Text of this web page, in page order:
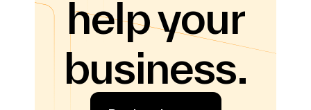
help your
business.